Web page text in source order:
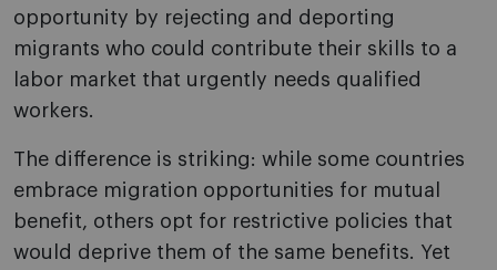
opportunity by rejecting and deporting
migrants who could contribute their skills to a
labor market that urgently needs qualified
workers.
The difference is striking: while some countries
embrace migration opportunities for mutual
benefit, others opt for restrictive policies that
would deprive them of the same benefits. Yet